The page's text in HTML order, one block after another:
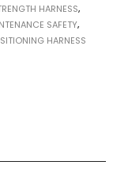
HARNESS,
SAFETY,
HARNESS